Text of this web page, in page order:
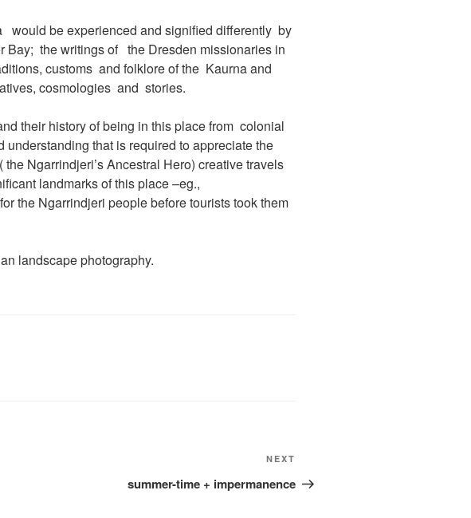
would be experienced and signified differently by
Bay; the writings of the Dresden missionaries in
customs and folklore of the Kaurna and
cosmologies and stories.
their history of being in this place from colonial
that is required to appreciate the
the Ngarrindjeri’s Ancestral Hero) creative travels
landmarks of this place –eg.,
the Ngarrindjeri people before tourists took them
landscape photography.
Post
NEXT
summer-time + impermanence